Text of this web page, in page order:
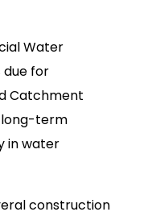
Water
due for
Catchment
long-term
in water
construction